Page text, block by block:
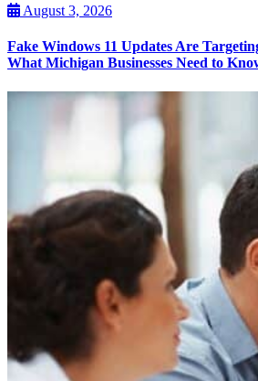
August 3, 2026
Fake Windows 11 Updates Are
What Michigan Businesses Need to